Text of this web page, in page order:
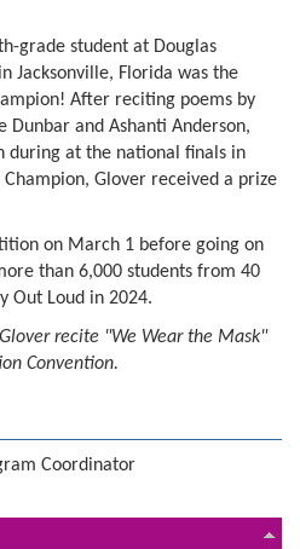
grade student at Douglas
Jacksonville, Florida was the
After reciting poems by
Dunbar and Ashanti Anderson,
during at the national finals in
Glover received a prize
on March 1 before going on
than 6,000 students from 40
Out Loud in 2024.
recite "We Wear the Mask"
Convention.
Coordinator